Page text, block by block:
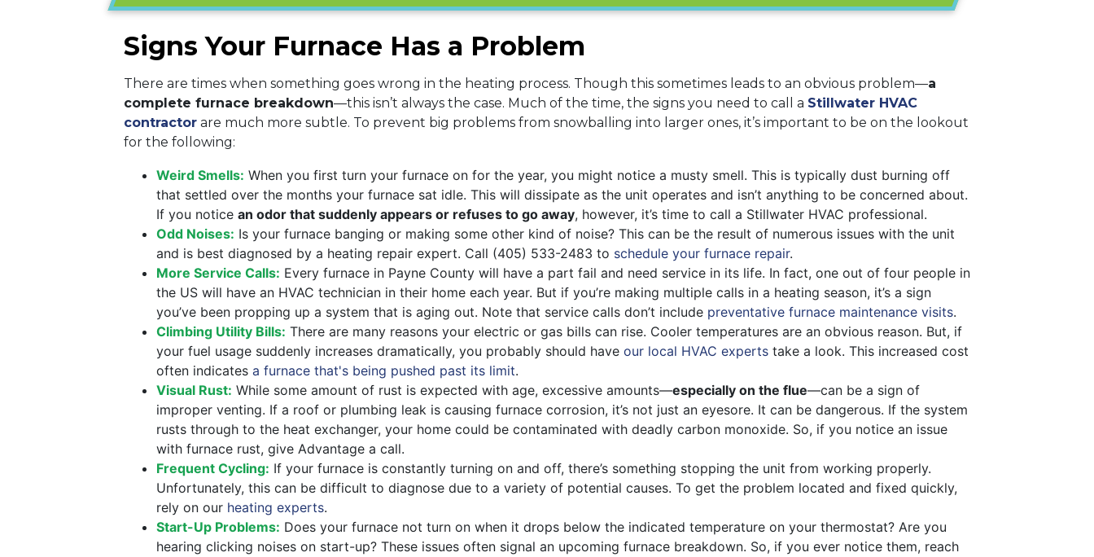
Signs Your Furnace Has a Problem
There are times when something goes wrong in the heating process. Though this sometimes leads to an obvious problem—a
complete furnace breakdown—this isn’t always the case. Much of the time, the signs you need to call a Stillwater HVAC
contractor are much more subtle. To prevent big problems from snowballing into larger ones, it’s important to be on the lookout
for the following:
Weird Smells: When you first turn your furnace on for the year, you might notice a musty smell. This is typically dust burning off
that settled over the months your furnace sat idle. This will dissipate as the unit operates and isn’t anything to be concerned about.
If you notice an odor that suddenly appears or refuses to go away, however, it’s time to call a Stillwater HVAC professional.
Odd Noises: Is your furnace banging or making some other kind of noise? This can be the result of numerous issues with the unit
and is best diagnosed by a heating repair expert. Call (405) 533-2483 to schedule your furnace repair.
More Service Calls: Every furnace in Payne County will have a part fail and need service in its life. In fact, one out of four people in
the US will have an HVAC technician in their home each year. But if you’re making multiple calls in a heating season, it’s a sign
you’ve been propping up a system that is aging out. Note that service calls don’t include preventative furnace maintenance visits.
Climbing Utility Bills: There are many reasons your electric or gas bills can rise. Cooler temperatures are an obvious reason. But, if
your fuel usage suddenly increases dramatically, you probably should have our local HVAC experts take a look. This increased cost
often indicates a furnace that's being pushed past its limit.
Visual Rust: While some amount of rust is expected with age, excessive amounts—especially on the flue—can be a sign of
improper venting. If a roof or plumbing leak is causing furnace corrosion, it’s not just an eyesore. It can be dangerous. If the system
rusts through to the heat exchanger, your home could be contaminated with deadly carbon monoxide. So, if you notice an issue
with furnace rust, give Advantage a call.
Frequent Cycling: If your furnace is constantly turning on and off, there’s something stopping the unit from working properly.
Unfortunately, this can be difficult to diagnose due to a variety of potential causes. To get the problem located and fixed quickly,
rely on our heating experts.
Start-Up Problems: Does your furnace not turn on when it drops below the indicated temperature on your thermostat? Are you
hearing clicking noises on start-up? These issues often signal an upcoming furnace breakdown. So, if you ever notice them, reach